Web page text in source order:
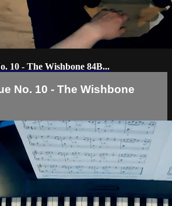
10 - The Wishbone 84B...
No. 10 - The Wishbone